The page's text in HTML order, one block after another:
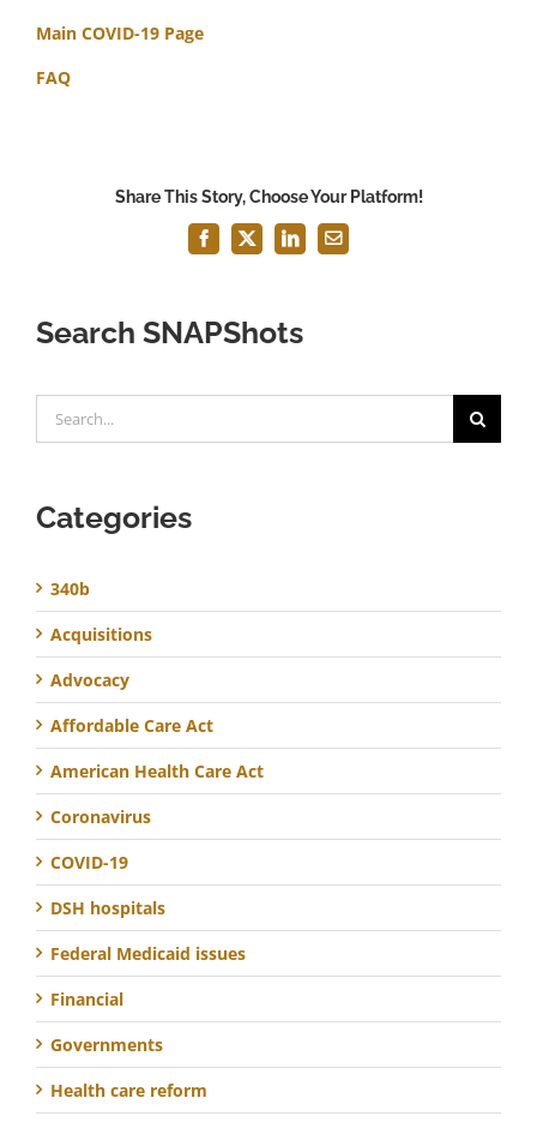
Main COVID-19 Page
FAQ
Share This Story, Choose Your Platform!
Facebook
X LinkedInEmail
Search SNAPShots
Search
for:
Categories
340b
Acquisitions
Advocacy
Affordable Care Act
American Health Care Act
Coronavirus
COVID-19
DSH hospitals
Federal Medicaid issues
Financial
Governments
Health care reform